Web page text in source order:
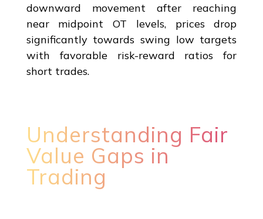
downward movement after reaching
near midpoint OT levels, prices drop
significantly towards swing low targets
with favorable risk-reward ratios for
short trades.
Understanding Fair
Value Gaps in
Trading